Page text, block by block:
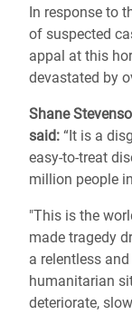
In response to
of suspected
appal at this
devastated by
Shane
said: “It is a
easy-to-treat
million people
"This is the
made tragedy
a relentless
humanitarian
deteriorate,